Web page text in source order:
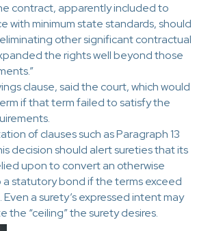
contract, apparently included to
with minimum state standards, should
other significant contractual
the rights well beyond those
clause, said the court, which would
if that term failed to satisfy the
of clauses such as Paragraph 13
decision should alert sureties that its
upon to convert an otherwise
a statutory bond if the terms exceed
a surety’s expressed intent may
“ceiling” the surety desires.